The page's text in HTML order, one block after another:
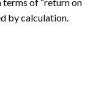
by calculation.